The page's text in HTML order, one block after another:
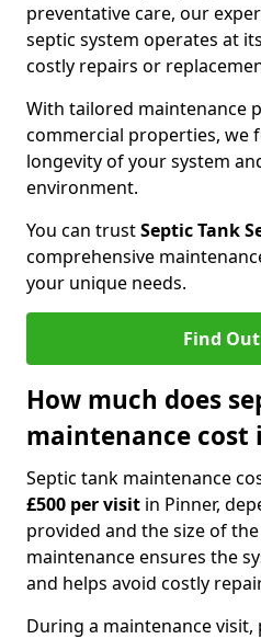
preventative care, our
septic system operates at
costly repairs or
With tailored maintenance
commercial properties, we
longevity of your system
environment.
You can trustSeptic Tank
comprehensive
your unique needs.
Find
How much does
maintenance cost
Septic tank maintenance
£500 per visit in Pinner,
provided and the size of
maintenance ensures the
and helps avoid costly
During a maintenance